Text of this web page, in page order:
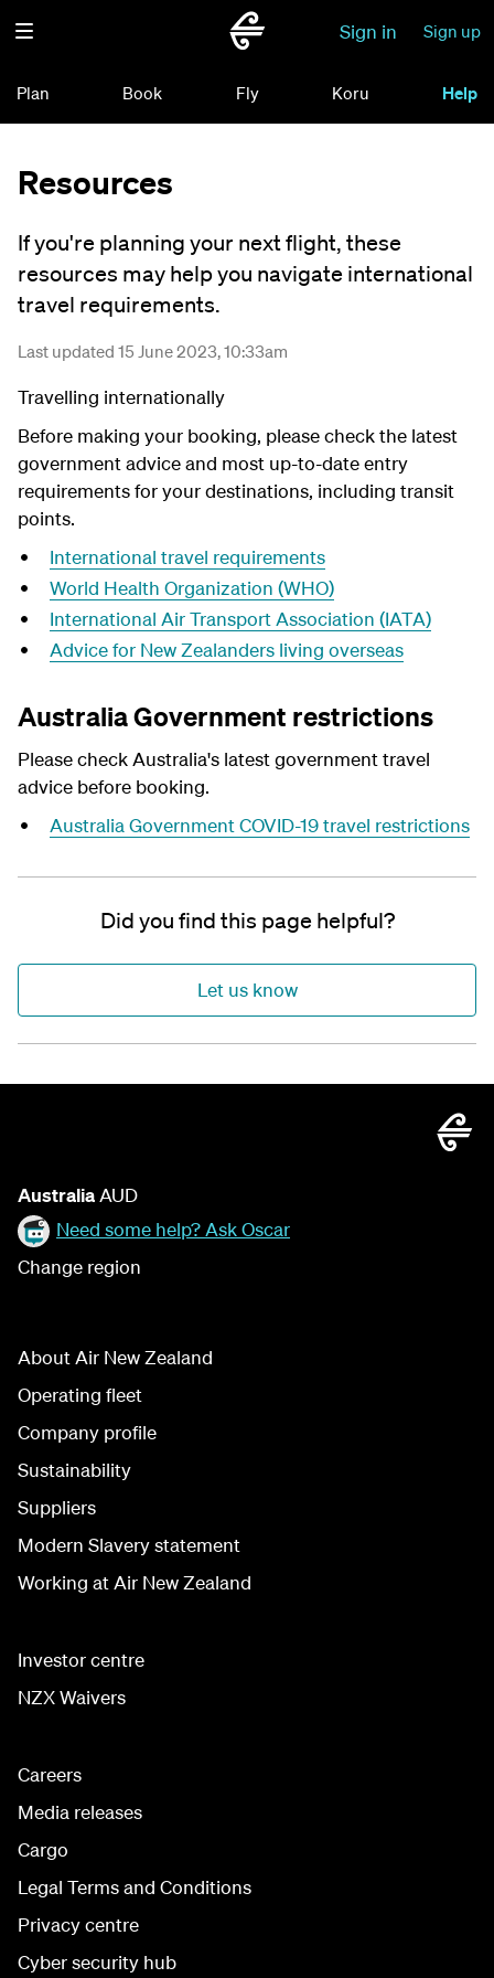
Sign in Sign up
Plan Book Fly Koru Help
Resources
If you're planning your next flight, these
resources may help you navigate international
travel requirements.
Last updated 15 June 2023, 10:33am
Travelling internationally
Before making your booking, please check the latest
government advice and most up-to-date entry
requirements for your destinations, including transit
points.
International travel requirements
World Health Organization (WHO)
International Air Transport Association (IATA)
Advice for New Zealanders living overseas
Australia Government restrictions
Please check Australia's latestgovernment travel
advice before booking.
Australia Government COVID-19 travel restrictions
Did you find this page helpful?
Let us know
AustraliaAUD
Need some help? Ask Oscar
Change region
About Air New Zealand
Operating fleet
Company profile
Sustainability
Suppliers
Modern Slavery statement
Working at Air New Zealand
Investor centre
NZX Waivers
Careers
Media releases
Cargo
Legal Terms and Conditions
Privacy centre
Cyber security hub